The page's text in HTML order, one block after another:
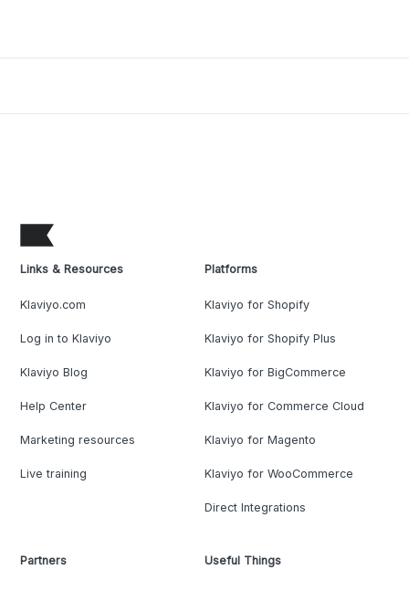
Links & Resources
Klaviyo.com
Log in to Klaviyo
Klaviyo Blog
Help Center
Marketing resources
Live training
Platforms
Klaviyo for Shopify
Klaviyo for Shopify Plus
Klaviyo for BigCommerce
Klaviyo for Commerce Cloud
Klaviyo for Magento
Klaviyo for WooCommerce
Direct Integrations
Partners Useful Things